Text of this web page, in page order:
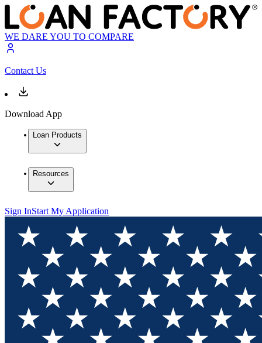
WE DARE YOU TO COMPARE
Contact Us
Download App
Loan Products
Resources
Sign InStart My Application